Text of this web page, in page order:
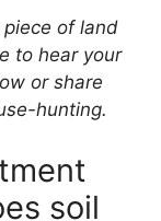
piece of land
to hear your
or share
hunting.
soil